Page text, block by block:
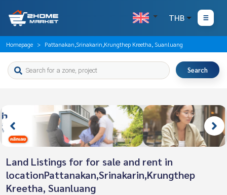
THB
Homepage Pattanakan,Srinakarin,Krungthep Kreetha, Suanluang
Search
Land Listings for for sale and rent in
locationPattanakan,Srinakarin,Krungthep
Kreetha, Suanluang